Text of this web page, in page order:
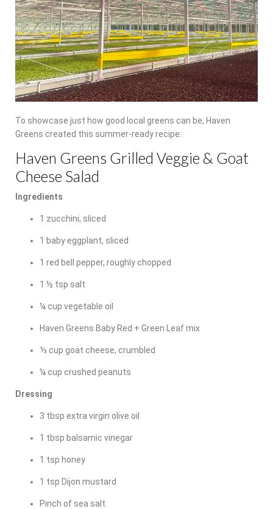
To showcase just how good local greens can be, Haven
Greens created this summer-ready recipe:
Haven Greens Grilled Veggie & Goat
Cheese Salad
Ingredients
1 zucchini, sliced
1 baby eggplant, sliced
1 red bell pepper, roughly chopped
1 ½ tsp salt
¼ cup vegetable oil
Haven Greens Baby Red + Green Leaf mix
⅓ cup goat cheese, crumbled
¼ cup crushed peanuts
Dressing
3 tbsp extra virgin olive oil
1 tbsp balsamic vinegar
1 tsp honey
1 tsp Dijon mustard
Pinch of sea salt